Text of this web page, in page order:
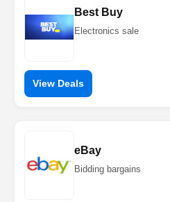
Best Buy
Electronics sale
View Deals
eBay
Bidding bargains